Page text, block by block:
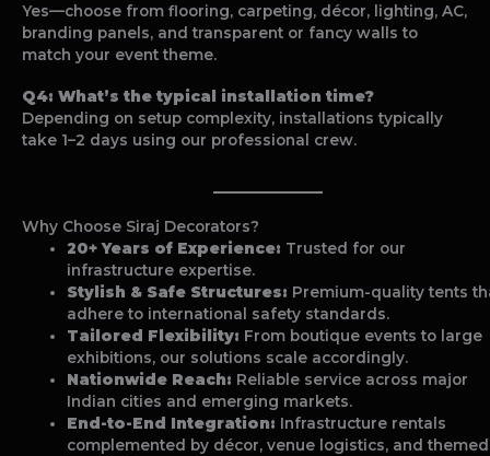
Yes—choose from flooring, carpeting, décor, lighting, AC,
branding panels, and transparent or fancy walls to
match your event theme.
Q4: What’s the typical installation time?
Depending on setup complexity, installations typically
take 1–2 days using our professional crew.
Why Choose Siraj Decorators?
20+ Years of Experience: Trusted for our
infrastructure expertise.
Stylish & Safe Structures: Premium-quality tents
adhere to international safety standards.
Tailored Flexibility: From boutique events to large
exhibitions, our solutions scale accordingly.
Nationwide Reach: Reliable service across major
Indian cities and emerging markets.
End-to-End Integration: Infrastructure rentals
complemented by décor, venue logistics, and themed